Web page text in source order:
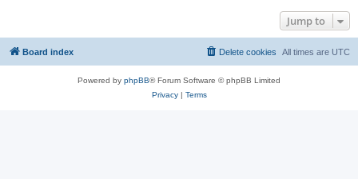
Jump to
Board index All times are UTC
Delete cookies
Powered by phpBB® Forum Software © phpBB Limited
Privacy| Terms